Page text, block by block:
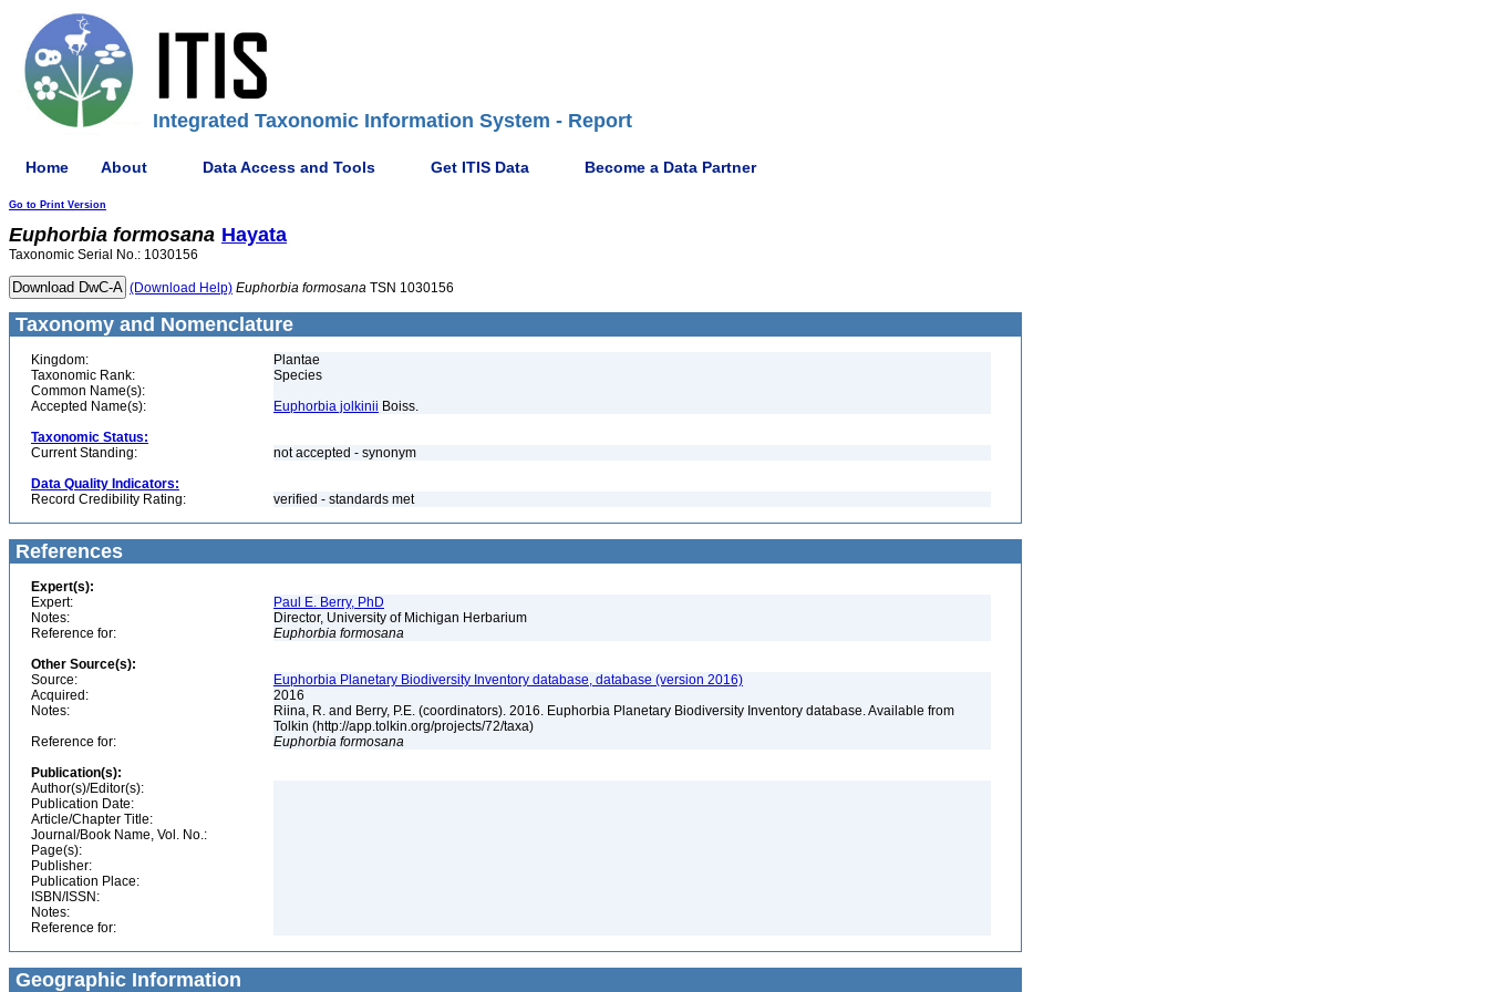
Integrated Taxonomic Information System - Report
Home About Data Access and Tools Get ITIS Data Become a Data Partner
Go to Print Version
Euphorbia formosana Hayata
Taxonomic Serial No.: 1030156
(Download Help) Euphorbia formosana TSN 1030156
Taxonomy and Nomenclature
Kingdom:
Plantae
Taxonomic Rank:
Species
Common Name(s):
Accepted Name(s):
Euphorbia jolkinii Boiss.
Taxonomic Status:
Current Standing:
not accepted - synonym
Data Quality Indicators:
Record Credibility Rating:
verified - standards met
References
Expert(s):
Expert:
Paul E. Berry, PhD
Notes:
Director, University of Michigan Herbarium
Reference for:
Euphorbia formosana
Other Source(s):
Source:
Euphorbia Planetary Biodiversity Inventory database, database (version 2016)
Acquired:
2016
Notes:
Riina, R. and Berry, P.E. (coordinators). 2016. Euphorbia Planetary Biodiversity Inventory database. Available from
Tolkin (http://app.tolkin.org/projects/72/taxa)
Reference for:
Euphorbia formosana
Publication(s):
Author(s)/Editor(s):
Publication Date:
Article/Chapter Title:
Journal/Book Name, Vol. No.:
Page(s):
Publisher:
Publication Place:
ISBN/ISSN:
Notes:
Reference for:
Geographic Information